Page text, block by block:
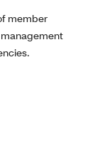
member